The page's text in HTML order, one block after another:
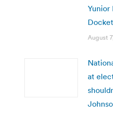
Yunior
Docket
August
at